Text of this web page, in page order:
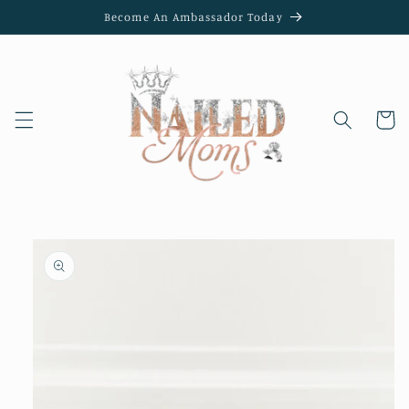
Become An Ambassador Today
Cart
product
information